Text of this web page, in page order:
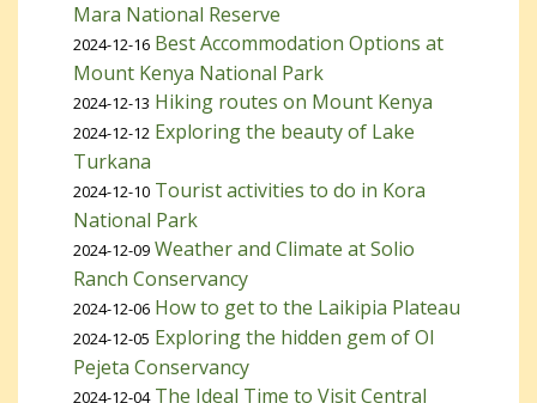
Mara National Reserve
2024-12-16 Best Accommodation Options at
Mount Kenya National Park
2024-12-13 Hiking routes on Mount Kenya
2024-12-12 Exploring the beauty of Lake
Turkana
2024-12-10 Tourist activities to do in Kora
National Park
2024-12-09 Weather and Climate at Solio
Ranch Conservancy
2024-12-06 How to get to the Laikipia Plateau
2024-12-05 Exploring the hidden gem of Ol
Pejeta Conservancy
2024-12-04 The Ideal Time to Visit Central